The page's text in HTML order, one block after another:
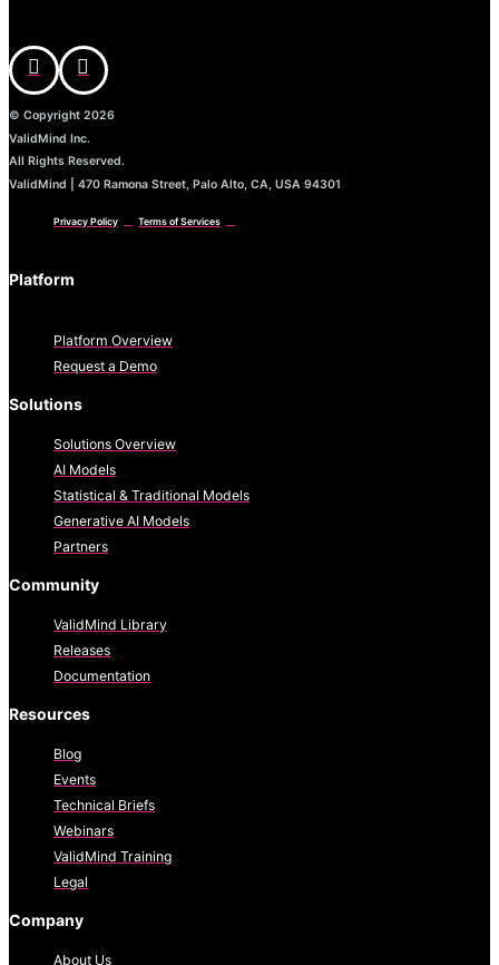
© Copyright 2026
ValidMind Inc.
All Rights Reserved.
ValidMind | 470 Ramona Street, Palo Alto, CA, USA 94301
Privacy Policy Terms of Services
Platform
Platform Overview
Request a Demo
Solutions
Solutions Overview
AI Models
Statistical & Traditional Models
Generative AI Models
Partners
Community
ValidMind Library
Releases
Documentation
Resources
Blog
Events
Technical Briefs
Webinars
ValidMind Training
Legal
Company
About Us